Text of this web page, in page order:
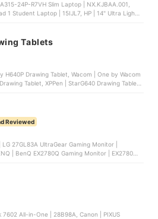
24P-R7VH Slim Laptop | ‎NX.KJBAA.001,
1 Student Laptop | 15IJL7, HP | 14" Ultra Light
Tablets
H640P Drawing Tablet, Wacom | One by Wacom
Tablet, XPPen | StarG640 Drawing Tablet |
Reviewed
27GL83A UltraGear Gaming Monitor |
BenQ EX2780Q Gaming Monitor | EX2780Q,
| SE2722HX
7602 All-in-One | 28B98A, Canon | PIXUS